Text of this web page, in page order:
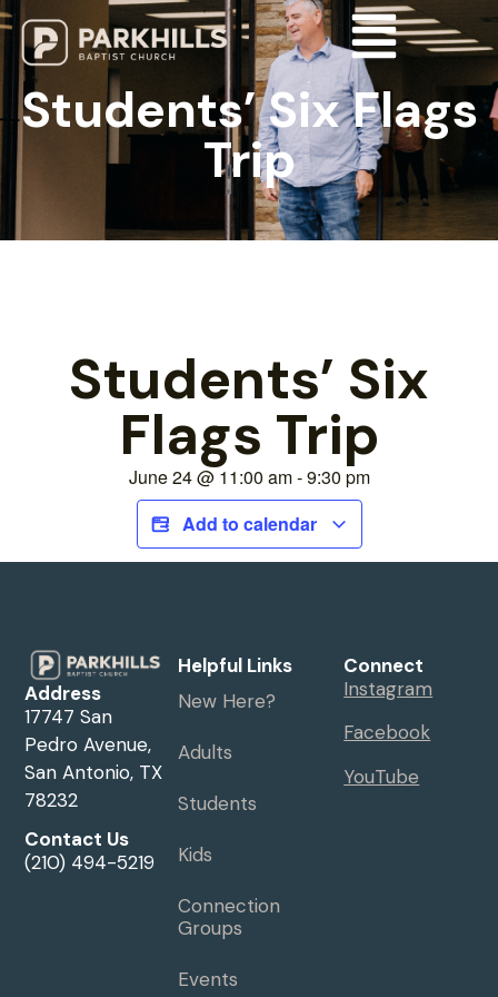
Students’ Six Flags
Trip
Students’ Six
Flags Trip
June 24@ 11:00 am-9:30 pm
Add to calendar
Address
17747 San
Pedro Avenue,
San Antonio, TX
78232
Contact Us
(210) 494-5219
Helpful Links
New Here?
Adults
Students
Kids
Connection
Groups
Events
Connect
Instagram
Facebook
YouTube